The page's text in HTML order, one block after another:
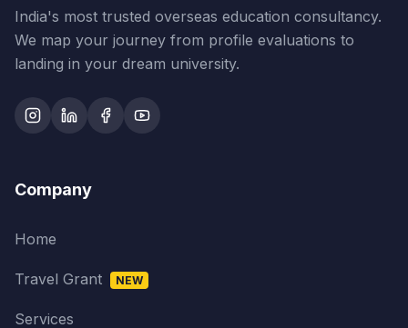
India's most trusted overseas education consultancy.
We map your journey from profile evaluations to
landing in your dream university.
Company
Home
Travel Grant NEW
Services